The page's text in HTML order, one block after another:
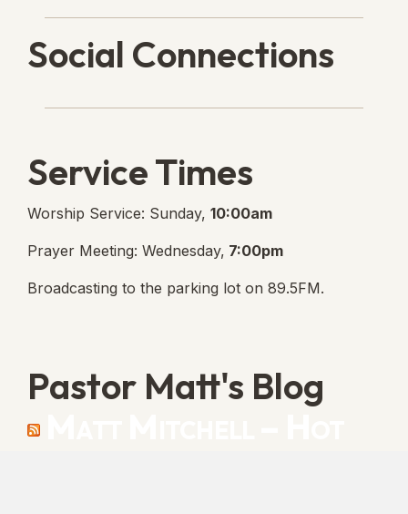
Social Connections
Service Times
Worship Service: Sunday, 10:00am
Prayer Meeting: Wednesday, 7:00pm
Broadcasting to the parking lot on 89.5FM.
Pastor Matt's Blog